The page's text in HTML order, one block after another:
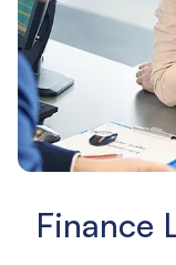
Finance